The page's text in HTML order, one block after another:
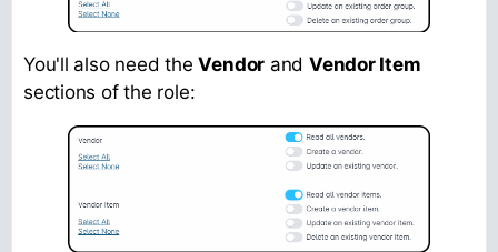
You'll also need theVendor and Vendor Item
sections of the role: